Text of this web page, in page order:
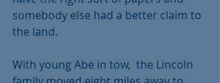
somebody else had a better claim to
the land.
With young Abe in tow,  the Lincoln